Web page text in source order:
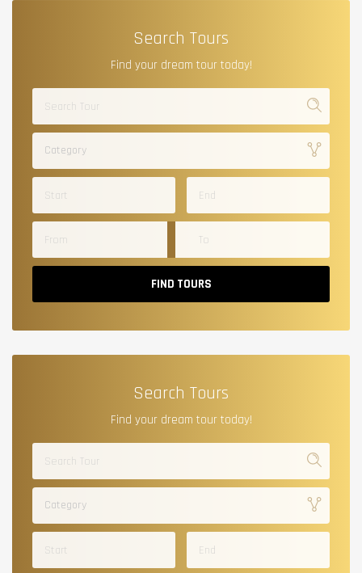
Search Tours
Find your dream tour today!
Category
FIND TOURS
Search Tours
Find your dream tour today!
Category